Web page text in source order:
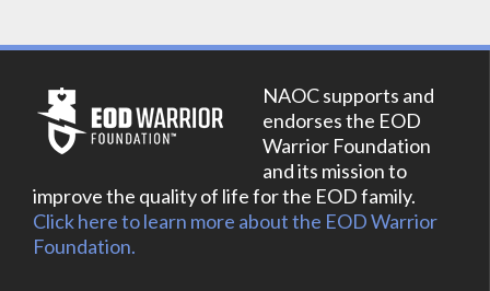
NAOC supports and
endorses the EOD
Warrior Foundation
and its mission to
improve the quality of life for the EOD family.
Click here to learn more about the EOD Warrior
Foundation.